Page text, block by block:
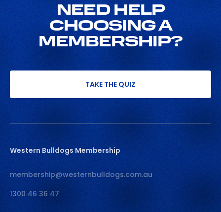
NEED HELP
CHOOSING A
MEMBERSHIP?
TAKE THE QUIZ
Western Bulldogs Membership
membership@westernbulldogs.com.au
1300 46 36 47